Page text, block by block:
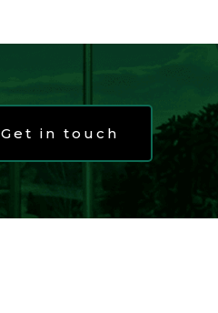
Get in touch